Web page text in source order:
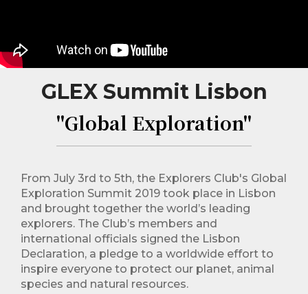
GLEX Summit Lisbon
"Global Exploration"
From July 3rd to 5th, the Explorers Club's Global
Exploration Summit 2019 took place in Lisbon
and brought together the world’s leading
explorers. The Club’s members and
international officials signed the Lisbon
Declaration, a pledge to a worldwide effort to
inspire everyone to protect our planet, animal
species and natural resources.